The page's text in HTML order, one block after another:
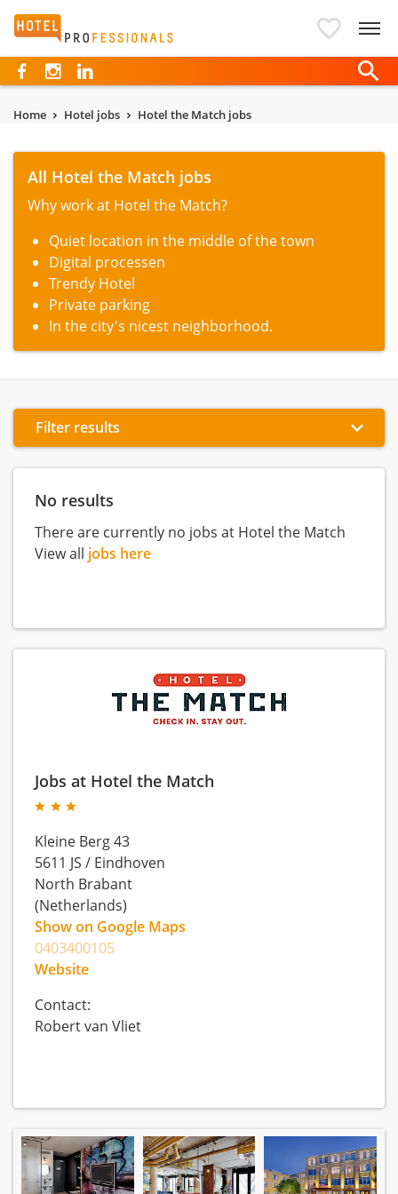
Hotelprofessionals
Home Hotel jobs Hotel the Match jobs
All Hotel the Match jobs
Why work at Hotel the Match?
Quiet location in the middle of the town
Digital processen
Trendy Hotel
Private parking
In the city's nicest neighborhood.
Filter results
No results
There are currently no jobs at Hotel the Match
View all jobs here
Jobs at Hotel the Match
Kleine Berg 43
5611 JS / Eindhoven
North Brabant
(Netherlands)
Show on Google Maps
0403400105
Website
Contact:
Robert van Vliet